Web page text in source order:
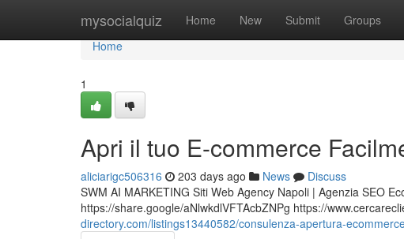
mysocialquiz Home New Submit Groups
Home
Home
1
Apri il tuo E-commerce
aliciarigc506316 203 days ago News
Discuss
SWM AI MARKETING Siti Web Agency Napoli | Agenzia SEO
https://share.google/aNlwkdlVFTAcbZNPg https://
directory.com/listings13440582/consulenza-apertura-